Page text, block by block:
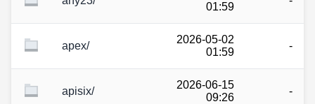
01:59
apex/
2026-05-02
01:59
-
apisix/
2026-06-15
09:26
-